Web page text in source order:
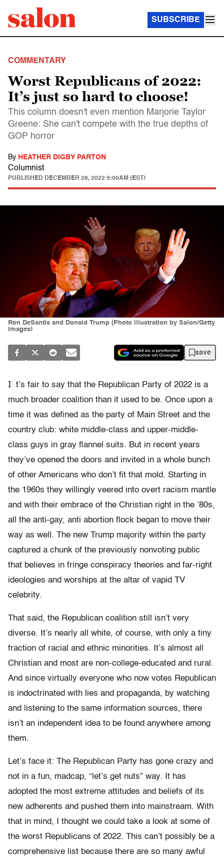
SUBSCRIBE
COMMENTARY
Worst Republicans of 2022:
It’s just so hard to choose!
This column doesn't even mention Marjorie Taylor
Greene: She can't compete with the true depths of
GOP horror
By HEATHER DIGBY PARTON
Columnist
PUBLISHED DECEMBER 28, 2022 9:00AM (EST)
Ron DeSantis and Donald Trump (Photo illustration by Salon/Getty
Images)
save
I t’s fair to say that the Republican Party of 2022 is a
much broader coalition than it used to be. Once upon a
time it was defined as the party of Main Street and the
country club: white middle-class and upper-middle-
class guys in gray flannel suits. But in recent years
they’ve opened the doors and invited in a whole bunch
of other Americans who don’t fit that mold. Starting in
the 1960s they willingly veered into overt racism mantle
and with their embrace of the Christian right in the ’80s,
all the anti-gay, anti abortion flock began to move their
way as well. The new Trump majority within the party
captured a chunk of the previously nonvoting public
that believes in fringe conspiracy theories and far-right
ideologies and worships at the altar of vapid TV
celebrity.
That said, the Republican coalition still isn’t very
diverse. It’s nearly all white, of course, with only a tiny
fraction of racial and ethnic minorities. It’s almost all
Christian and most are non-college-educated and rural.
And since virtually everyone who now votes Republican
is indoctrinated with lies and propaganda, by watching
and listening to the same information sources, there
isn’t an independent idea to be found anywhere among
them.
Let’s face it: The Republican Party has gone crazy and
not in a fun, madcap, “let’s get nuts” way. It has
adopted the most extreme attitudes and beliefs of its
new adherents and pushed them into mainstream. With
that in mind, I thought we could take a look at some of
the worst Republicans of 2022. This can’t possibly be a
comprehensive list because there are so many awful